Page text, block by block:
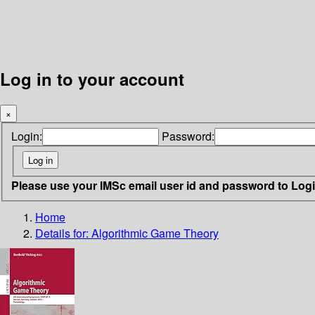
Log in to your account
×
Login: Password:
Please use your IMSc email user id and password to
Home
Details for: Algorithmic Game Theory